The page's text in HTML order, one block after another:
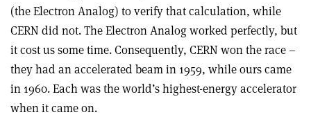
(the Electron Analog) to verify that calculation, while
CERN did not. The Electron Analog worked perfectly, but
it cost us some time. Consequently, CERN won the race –
they had an accelerated beam in 1959, while ours came
in 1960. Each was the world’s highest-energy accelerator
when it came on.